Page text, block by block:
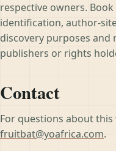
respective owners.
identification, author-
discovery purposes
publishers or rights
Contact
For questions about this
fruitbat@yoafrica.com.